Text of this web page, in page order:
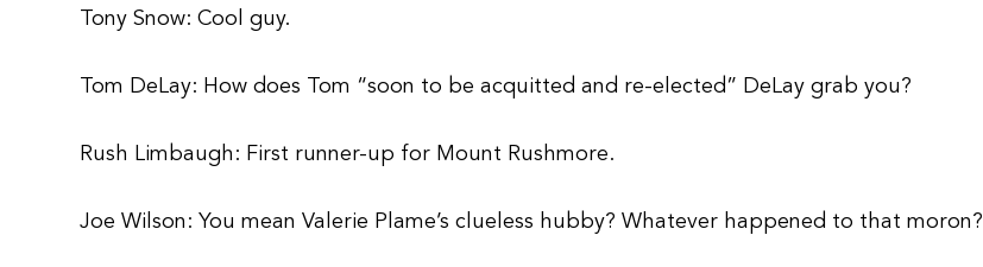
Tony Snow: Cool guy.
Tom DeLay: How does Tom “soon to be acquitted and re-elected” DeLay grab you?
Rush Limbaugh: First runner-up for Mount Rushmore.
Joe Wilson: You mean Valerie Plame’s clueless hubby? Whatever happened to that moron?